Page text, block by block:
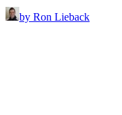
by Ron Lieback